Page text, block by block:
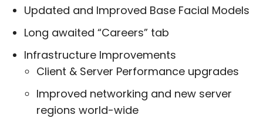
Updated and Improved Base Facial Models
Long awaited “Careers” tab
Infrastructure Improvements
Client & Server Performance upgrades
Improved networking and new server
regions world-wide